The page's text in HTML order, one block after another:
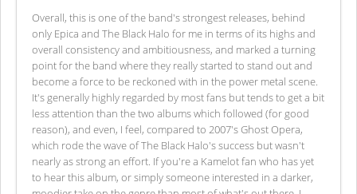
Overall, this is one of the band's strongest releases, behind
only Epica and The Black Halo for me in terms of its highs and
overall consistency and ambitiousness, and marked a turning
point for the band where they really started to stand out and
become a force to be reckoned with in the power metal scene.
It's generally highly regarded by most fans but tends to get a bit
less attention than the two albums which followed (for good
reason), and even, I feel, compared to 2007's Ghost Opera,
which rode the wave of The Black Halo's success but wasn't
nearly as strong an effort. If you're a Kamelot fan who has yet
to hear this album, or simply someone interested in a darker,